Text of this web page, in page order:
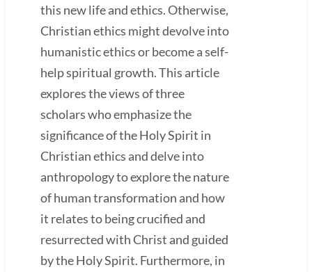
this new life and ethics. Otherwise,
Christian ethics might devolve into
humanistic ethics or become a self-
help spiritual growth. This article
explores the views of three
scholars who emphasize the
significance of the Holy Spirit in
Christian ethics and delve into
anthropology to explore the nature
of human transformation and how
it relates to being crucified and
resurrected with Christ and guided
by the Holy Spirit. Furthermore, in